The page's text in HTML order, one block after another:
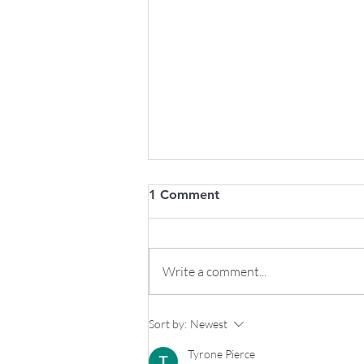
RV Utility Costs to Consider:
for Full-Time & Part-Time
1 Comment
Write a comment...
Sort by: Newest
Tyrone Pierce